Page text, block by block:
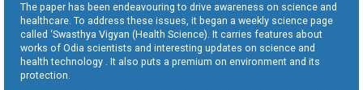
The paper has been endeavouring to drive awareness on science and
healthcare. To address these issues, it began a weekly science page
called ‘Swasthya Vigyan (Health Science). It carries features about
works of Odia scientists and interesting updates on science and
health technology . It also puts a premium on environment and its
protection.